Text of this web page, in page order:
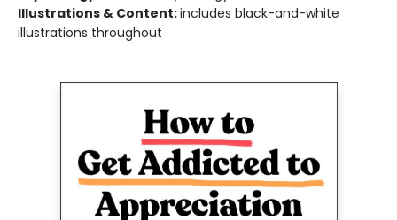
Illustrations & Content:includes black-and-white
illustrations throughout